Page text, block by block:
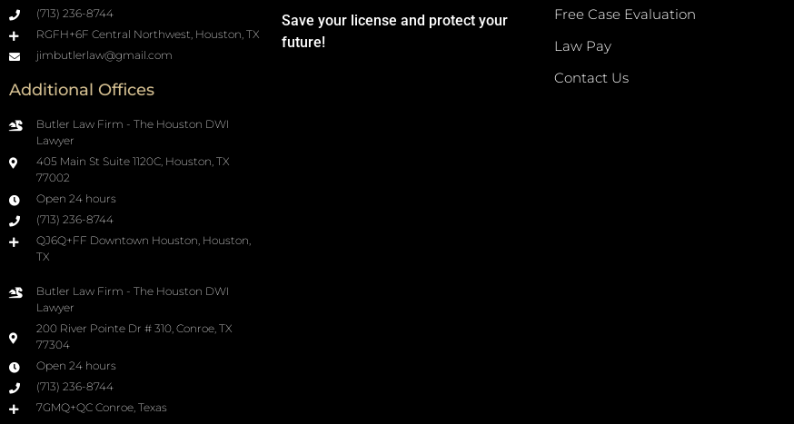
(713) 236-8744
RGFH+6F Central Northwest, Houston, TX
jimbutlerlaw@gmail.com
Additional Offices
Butler Law Firm - The Houston DWI
Lawyer
405 Main St Suite 1120C, Houston, TX
77002
Open 24 hours
(713) 236-8744
QJ6Q+FF Downtown Houston, Houston,
TX
Butler Law Firm - The Houston DWI
Lawyer
200 River Pointe Dr # 310, Conroe, TX
77304
Open 24 hours
(713) 236-8744
7GMQ+QC Conroe, Texas
Save your license and protect your
future!
Free Case Evaluation
Law Pay
Contact Us